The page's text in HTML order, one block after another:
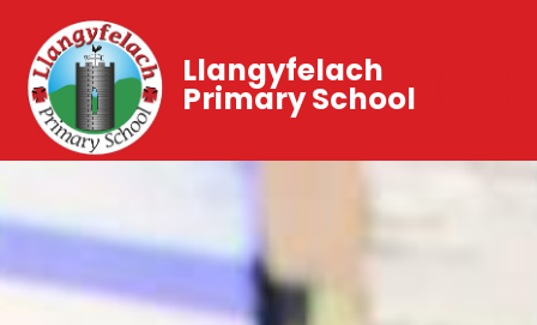
Llangyfelach
Primary School